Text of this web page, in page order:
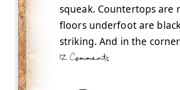
squeak. Countertops are
floors underfoot are
striking. And in the
12 Comments